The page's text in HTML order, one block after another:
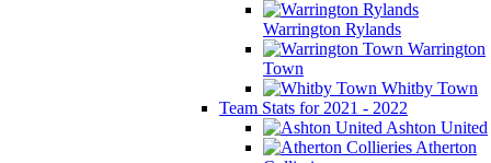
Warrington Rylands
Warrington
Town
Whitby Town
Team Stats for 2021 - 2022
Ashton United
Atherton